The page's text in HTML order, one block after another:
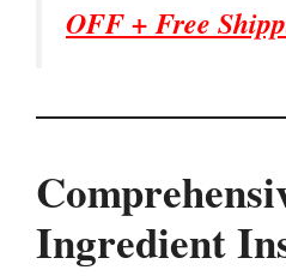
OFF + Free
Ingredient